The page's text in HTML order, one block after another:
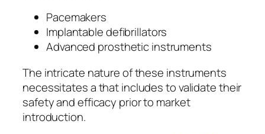
Pacemakers
Implantable defibrillators
Advanced prosthetic instruments
The intricate nature of these instruments
necessitates a that includes to validate their
safety and efficacy prior to market
introduction.